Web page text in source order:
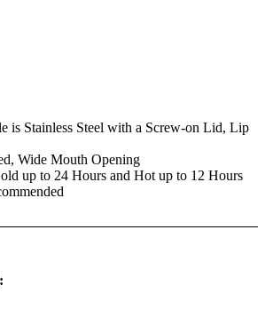
is Stainless Steel with a Screw-on Lid, Lip
Wide Mouth Opening
up to 24 Hours and Hot up to 12 Hours